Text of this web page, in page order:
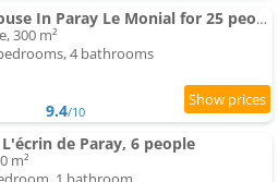
Big TownHouse In Paray Le Monial for 25 people
300 m²
4 bathrooms
9.4/10
de Paray, 6 people
m²